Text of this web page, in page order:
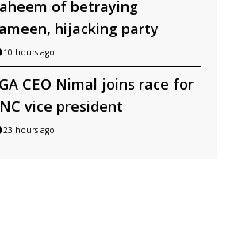
of betraying
hijacking party
10 hours ago
CEO Nimal joins race for
vice president
23 hours ago